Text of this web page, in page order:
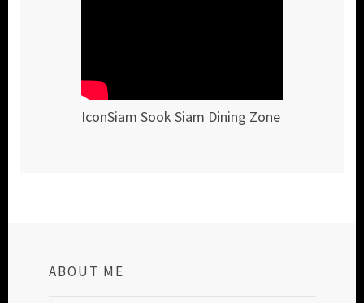
IconSiam Sook Siam Dining Zone
ABOUT ME